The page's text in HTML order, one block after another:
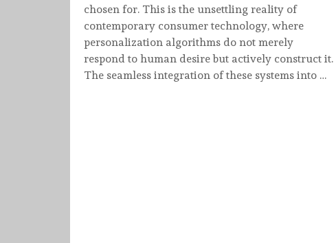
chosen for. This is the unsettling reality of
contemporary consumer technology, where
personalization algorithms do not merely
respond to human desire but actively construct it.
The seamless integration of these systems into …